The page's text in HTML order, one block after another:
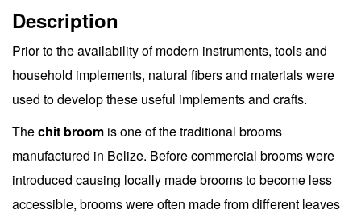
Description
Prior to the availability of modern instruments, tools and
household implements, natural fibers and materials were
used to develop these useful implements and crafts.
Thechit broom is one of the traditional brooms
manufactured in Belize. Before commercial brooms were
introduced causing locally made brooms to become less
accessible, brooms were often made from different leaves